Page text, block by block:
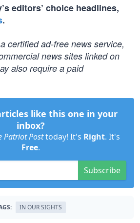
editors’ choice headlines,
.
certified ad-free news service,
news sites linked on
also require a paid
like this one in your
inbox?
Patriot Posttoday! It's Right. It's
Free.
Subscribe
IN OUR SIGHTS